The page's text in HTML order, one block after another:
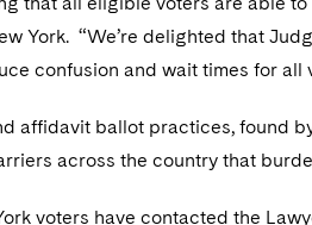
York. “We’re delighted that
confusion and wait times for all
affidavit ballot practices, found
across the country that
voters have contacted the